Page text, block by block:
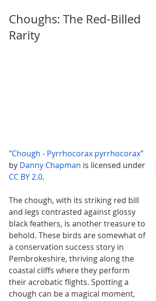
Choughs: The Red-Billed
Rarity
"Chough - Pyrrhocorax pyrrhocorax"
by Danny Chapman is licensed under
CC BY 2.0.
The chough, with its striking red bill
and legs contrasted against glossy
black feathers, is another treasure to
behold. These birds are somewhat of
a conservation success story in
Pembrokeshire, thriving along the
coastal cliffs where they perform
their acrobatic flights. Spotting a
chough can be a magical moment,